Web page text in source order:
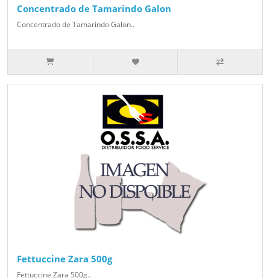
Concentrado de Tamarindo Galon
Concentrado de Tamarindo Galon..
Fettuccine Zara 500g
Fettuccine Zara 500g..